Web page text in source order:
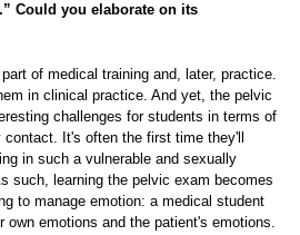
Could you elaborate on its
of medical training and, later, practice.
in clinical practice. And yet, the pelvic
challenges for students in terms of
It's often the first time they'll
in such a vulnerable and sexually
such, learning the pelvic exam becomes
to manage emotion: a medical student
own emotions and the patient's emotions.